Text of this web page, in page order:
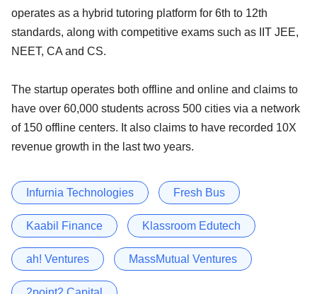
operates as a hybrid tutoring platform for 6th to 12th
standards, along with competitive exams such as IIT JEE,
NEET, CA and CS.
The startup operates both offline and online and claims to
have over 60,000 students across 500 cities via a network
of 150 offline centers. It also claims to have recorded 10X
revenue growth in the last two years.
Infurnia Technologies Fresh Bus
Kaabil Finance Klassroom Edutech
ah! Ventures MassMutual Ventures